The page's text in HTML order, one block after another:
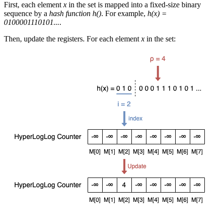
First, each element x in the set is mapped into a fixed-size binary
sequence by a hash function h(). For example, h(x) =
0100001110101....
Then, update the registers. For each element x in the set: